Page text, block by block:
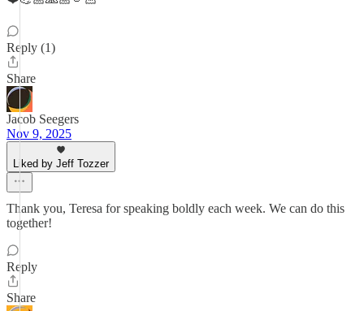
Reply (1)
Share
Jacob Seegers
Nov 9, 2025
Liked by Jeff Tozzer
Thank you, Teresa for speaking boldly each week. We can do this
together!
Reply
Share